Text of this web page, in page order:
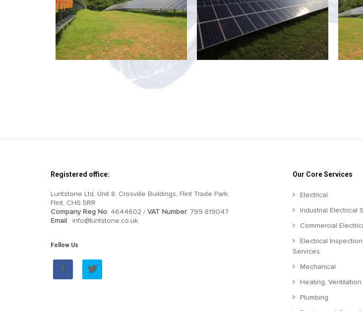
Registered office:
Luntstone Ltd, Unit 8, Crosville Buildings, Flint Trade Park,
Flint, CH6 5RR
Company Reg No: 4644602 / VAT Number: 799 819047
Email : info@luntstone.co.uk
Follow Us
Our Core Services
Electrical
Industrial Electrical
Commercial
Electrical
Services
Mechanical
Heating,
Plumbing